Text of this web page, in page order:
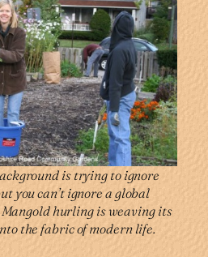
is trying to ignore
you can’t ignore a global
hurling is weaving its
the fabric of modern life.